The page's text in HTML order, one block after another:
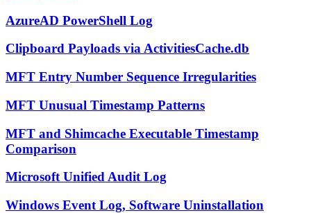
AzureAD PowerShell Log
Clipboard Payloads via ActivitiesCache.db
MFT Entry Number Sequence Irregularities
MFT Unusual Timestamp Patterns
MFT and Shimcache Executable Timestamp
Comparison
Microsoft Unified Audit Log
Windows Event Log, Software Uninstallation